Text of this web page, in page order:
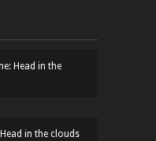
Head in the
Head in the clouds